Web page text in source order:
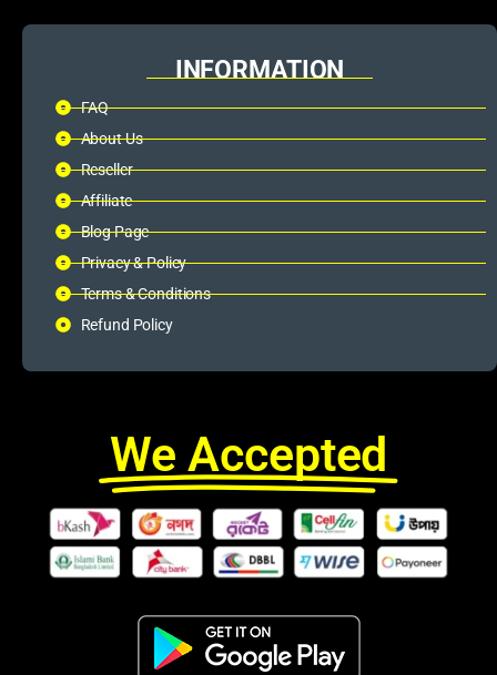
INFORMATION
FAQ
About Us
Reseller
Affiliate
Blog Page
Privacy & Policy
Terms & Conditions
Refund Policy
We Accepted